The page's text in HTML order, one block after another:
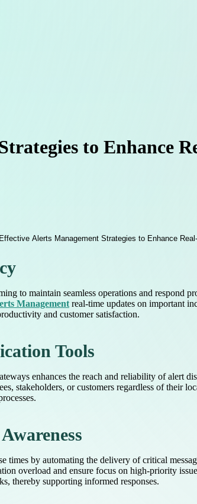
to Enhance
to maintain seamless operations and respond
Management real-time updates on important
and customer satisfaction.
Tools
enhances the reach and reliability of alert
stakeholders, or customers regardless of their
times by automating the delivery of critical
overload and ensure focus on high-priority
thereby supporting informed responses.